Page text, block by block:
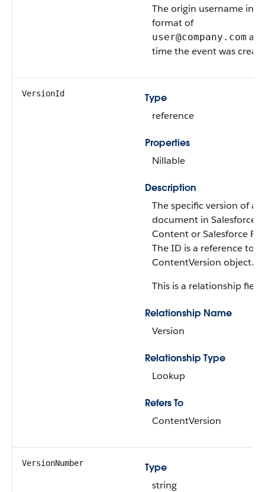
The origin username in
format of
user@company.com at
time the event was
VersionId
Type
reference
Properties
Nillable
Description
The specific version of a
document in Salesforce
Content or Salesforce
The ID is a reference to
ContentVersion object.
This is a relationship field.
Relationship Name
Version
Relationship Type
Lookup
Refers To
ContentVersion
VersionNumber
Type
string